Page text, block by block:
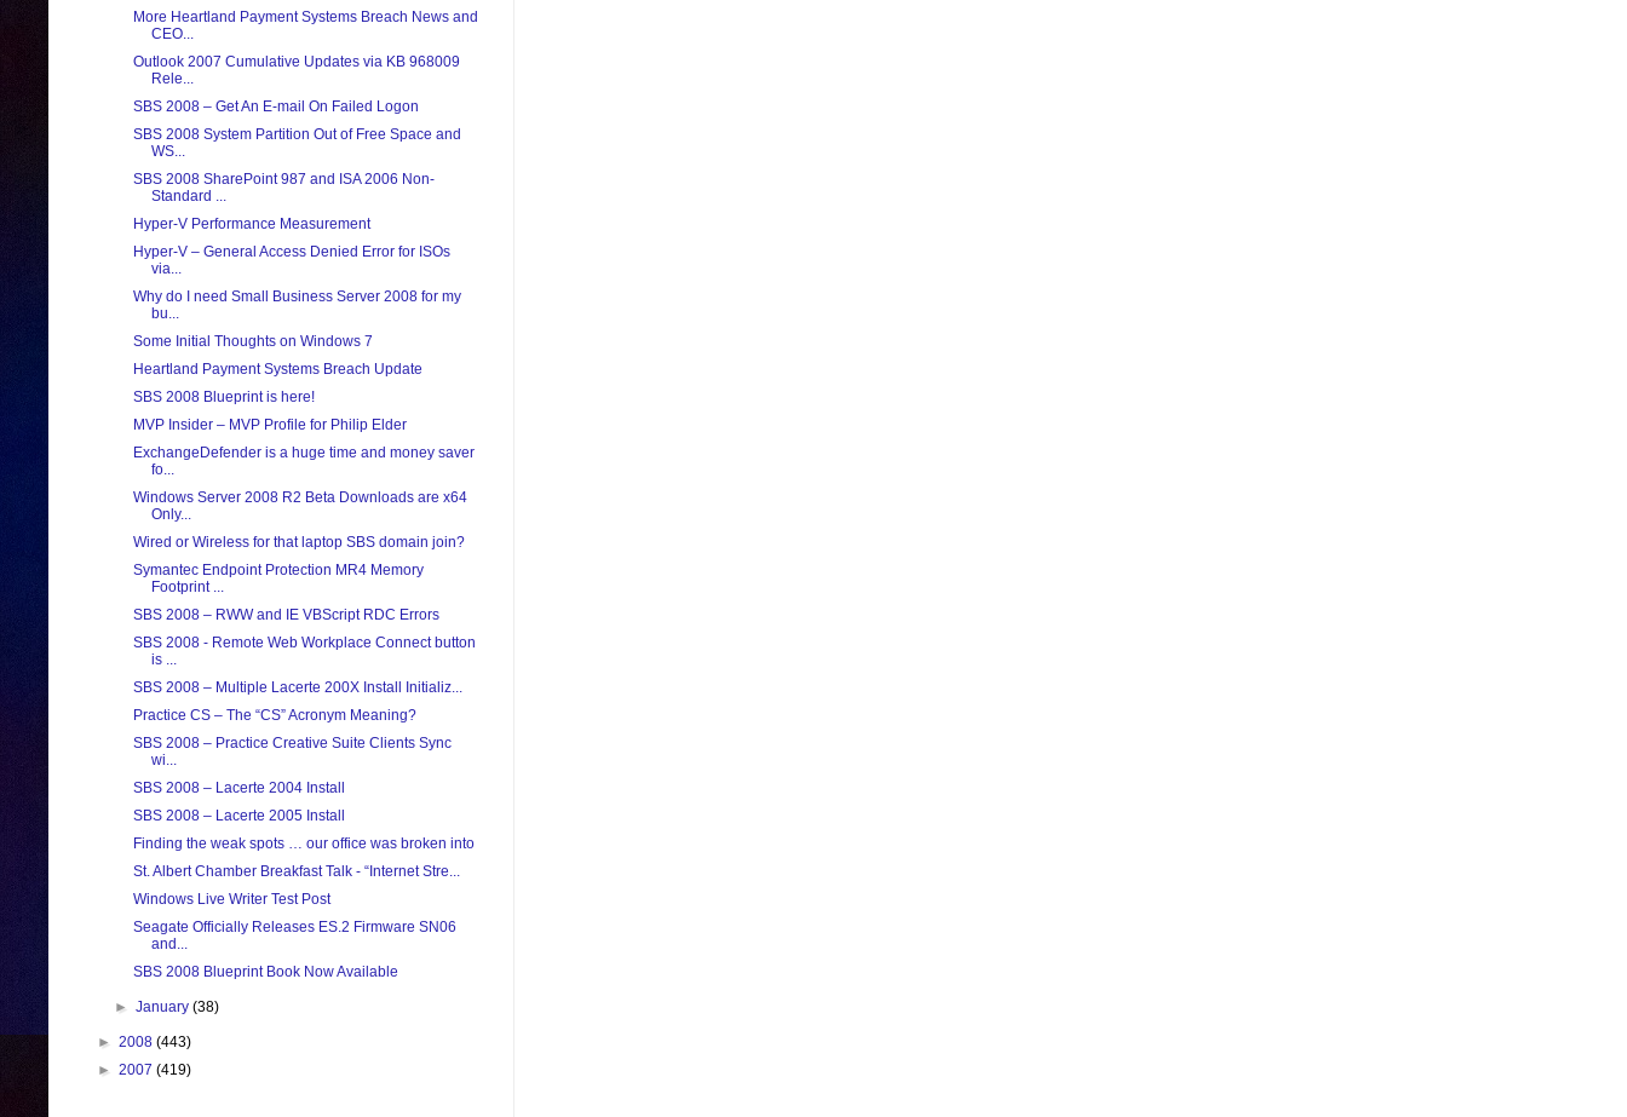
More Heartland Payment Systems Breach News and
CEO...
Outlook 2007 Cumulative Updates via KB 968009
Rele...
SBS 2008 – Get An E-mail On Failed Logon
SBS 2008 System Partition Out of Free Space and
WS...
SBS 2008 SharePoint 987 and ISA 2006 Non-
Standard ...
Hyper-V Performance Measurement
Hyper-V – General Access Denied Error for ISOs
via...
Why do I need Small Business Server 2008 for my
bu...
Some Initial Thoughts on Windows 7
Heartland Payment Systems Breach Update
SBS 2008 Blueprint is here!
MVP Insider – MVP Profile for Philip Elder
ExchangeDefender is a huge time and money saver
fo...
Windows Server 2008 R2 Beta Downloads are x64
Only...
Wired or Wireless for that laptop SBS domain join?
Symantec Endpoint Protection MR4 Memory
Footprint ...
SBS 2008 – RWW and IE VBScript RDC Errors
SBS 2008 - Remote Web Workplace Connect button
is ...
SBS 2008 – Multiple Lacerte 200X Install Initializ...
Practice CS – The “CS” Acronym Meaning?
SBS 2008 – Practice Creative Suite Clients Sync
wi...
SBS 2008 – Lacerte 2004 Install
SBS 2008 – Lacerte 2005 Install
Finding the weak spots … our office was broken into
St. Albert Chamber Breakfast Talk - “Internet Stre...
Windows Live Writer Test Post
Seagate Officially Releases ES.2 Firmware SN06
and...
SBS 2008 Blueprint Book Now Available
►January(38)
► 2008 (443)
► 2007 (419)